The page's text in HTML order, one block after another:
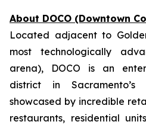
About DOCO (Downtown
Located adjacent to
most technologically
arena), DOCO is an
district in
showcased by incredible
restaurants, residential